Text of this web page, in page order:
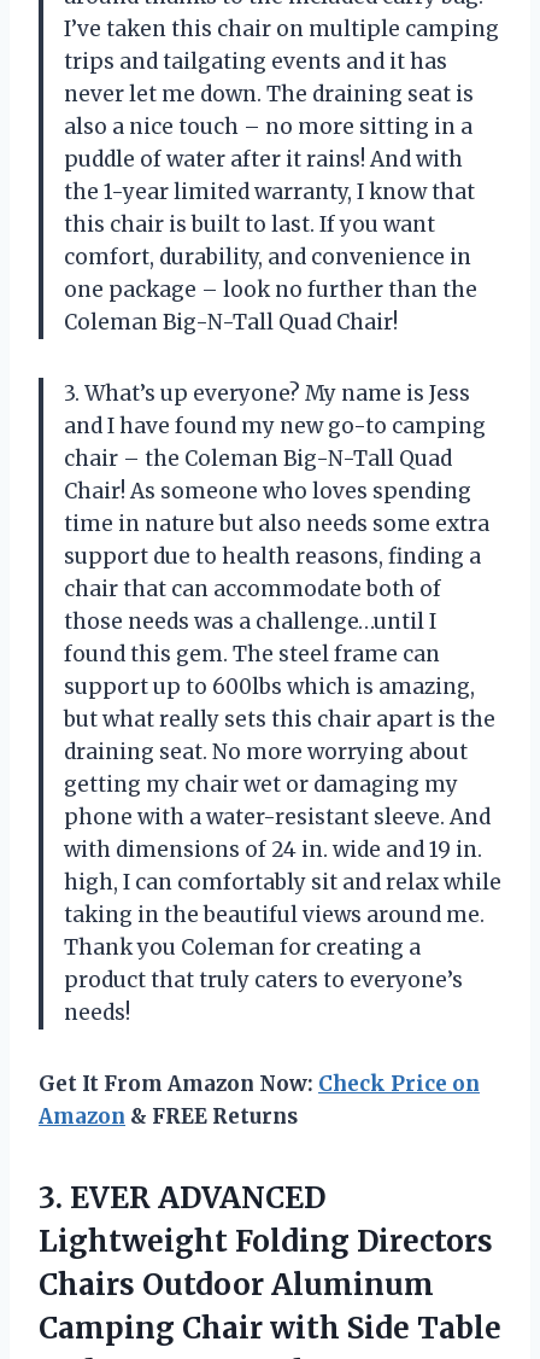
I’ve taken this chair on multiple camping
trips and tailgating events and it has
never let me down. The draining seat is
also a nice touch – no more sitting in a
puddle of water after it rains! And with
the 1-year limited warranty, I know that
this chair is built to last. If you want
comfort, durability, and convenience in
one package – look no further than the
Coleman Big-N-Tall Quad Chair!
3. What’s up everyone? My name is Jess
and I have found my new go-to camping
chair – the Coleman Big-N-Tall Quad
Chair! As someone who loves spending
time in nature but also needs some extra
support due to health reasons, finding a
chair that can accommodate both of
those needs was a challenge…until I
found this gem. The steel frame can
support up to 600lbs which is amazing,
but what really sets this chair apart is the
draining seat. No more worrying about
getting my chair wet or damaging my
phone with a water-resistant sleeve. And
with dimensions of 24 in. wide and 19 in.
high, I can comfortably sit and relax while
taking in the beautiful views around me.
Thank you Coleman for creating a
product that truly caters to everyone’s
needs!
Get It From Amazon Now: Check Price on
Amazon & FREE Returns
3. EVER ADVANCED
Lightweight Folding Directors
Chairs Outdoor Aluminum
Camping Chair with Side Table